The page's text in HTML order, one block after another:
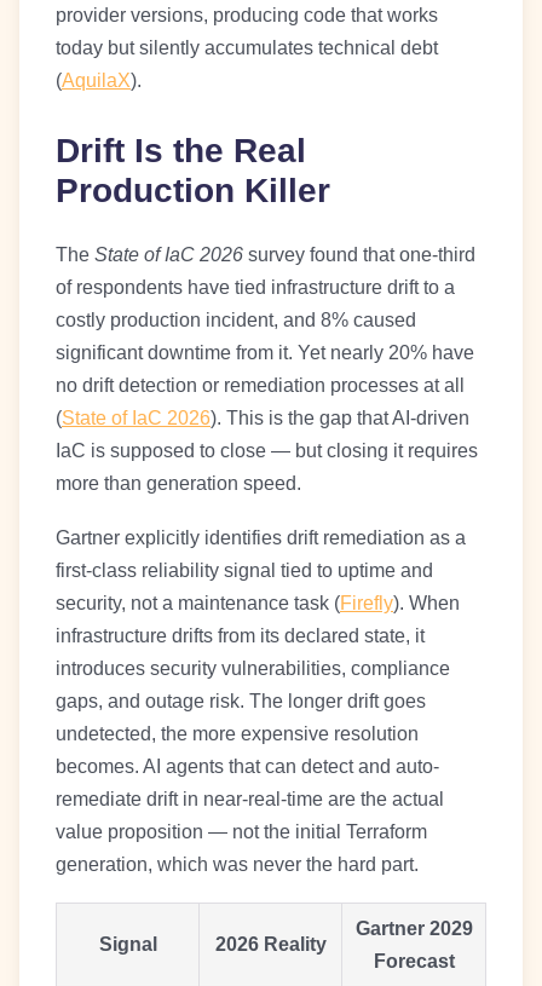
provider versions, producing code that works
today but silently accumulates technical debt
(AquilaX).
Drift Is the Real
Production Killer
The State of IaC 2026 survey found that one-third
of respondents have tied infrastructure drift to a
costly production incident, and 8% caused
significant downtime from it. Yet nearly 20% have
no drift detection or remediation processes at all
(State of IaC 2026). This is the gap that AI-driven
IaC is supposed to close — but closing it requires
more than generation speed.
Gartner explicitly identifies drift remediation as a
first-class reliability signal tied to uptime and
security, not a maintenance task (Firefly). When
infrastructure drifts from its declared state, it
introduces security vulnerabilities, compliance
gaps, and outage risk. The longer drift goes
undetected, the more expensive resolution
becomes. AI agents that can detect and auto-
remediate drift in near-real-time are the actual
value proposition — not the initial Terraform
generation, which was never the hard part.
Signal 2026 Reality
Gartner 2029
Forecast